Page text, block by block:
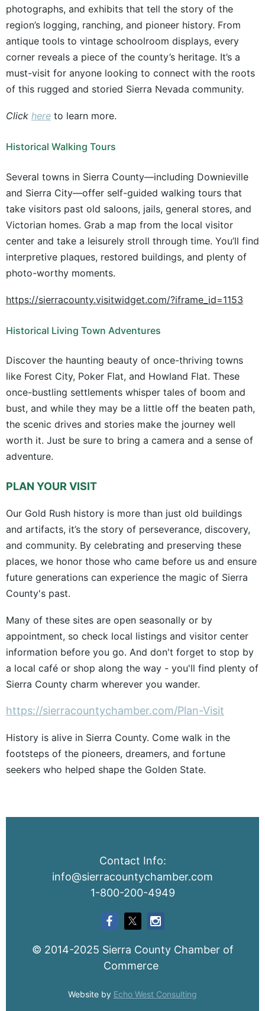
photographs, and exhibits that tell the story of the
region’s logging, ranching, and pioneer history. From
antique tools to vintage schoolroom displays, every
corner reveals a piece of the county’s heritage. It’s a
must-visit for anyone looking to connect with the roots
of this rugged and storied Sierra Nevada community.
Click here to learn more.
Historical Walking Tours
Several towns in Sierra County—including Downieville
and Sierra City—offer self-guided walking tours that
take visitors past old saloons, jails, general stores, and
Victorian homes. Grab a map from the local visitor
center and take a leisurely stroll through time. You’ll find
interpretive plaques, restored buildings, and plenty of
photo-worthy moments.
https://sierracounty.visitwidget.com/?iframe_id=1153
Historical Living Town Adventures
Discover the haunting beauty of once-thriving towns
like Forest City, Poker Flat, and Howland Flat. These
once-bustling settlements whisper tales of boom and
bust, and while they may be a little off the beaten path,
the scenic drives and stories make the journey well
worth it. Just be sure to bring a camera and a sense of
adventure.
PLAN YOUR VISIT
Our Gold Rush history is more than just old buildings
and artifacts, it’s the story of perseverance, discovery,
and community. By celebrating and preserving these
places, we honor those who came before us and ensure
future generations can experience the magic of Sierra
County's past.
Many of these sites are open seasonally or by
appointment, so check local listings and visitor center
information before you go. And don't forget to stop by
a local café or shop along the way - you'll find plenty of
Sierra County charm wherever you wander.
https://sierracountychamber.com/Plan-Visit
History is alive in Sierra County. Come walk in the
footsteps of the pioneers, dreamers, and fortune
seekers who helped shape the Golden State.
Contact Info:
info@sierracountychamber.com
1-800-200-4949
© 2014-2025 Sierra County Chamber of
Commerce
Website by Echo West Consulting